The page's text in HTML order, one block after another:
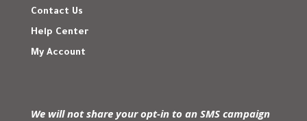
Contact Us
Help Center
My Account
We will not share your opt-in to an SMS campaign